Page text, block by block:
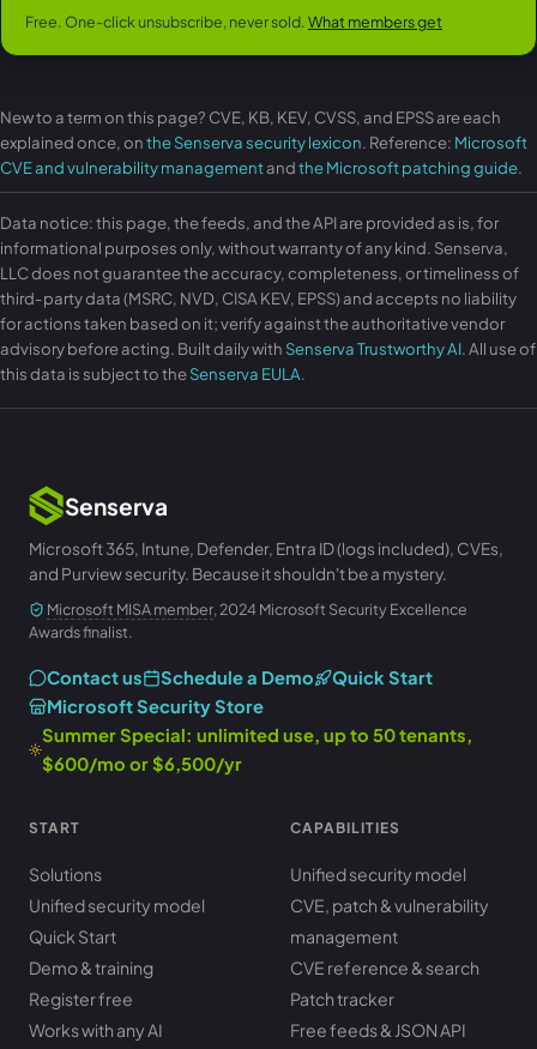
Free. One-click unsubscribe, never sold. What members get
New to a term on this page? CVE, KB, KEV, CVSS, and EPSS are each
explained once, onthe Senserva security lexicon. Reference: Microsoft
CVE and vulnerability managementandthe Microsoft patching guide.
Data notice: this page, the feeds, and the API are provided as is, for
informational purposes only, without warranty of any kind. Senserva,
LLC does not guarantee the accuracy, completeness, or timeliness of
third-party data (MSRC, NVD, CISA KEV, EPSS) and accepts no liability
for actions taken based on it; verify against the authoritative vendor
advisory before acting. Built daily with Senserva Trustworthy AI. All use of
this data is subject to theSenserva EULA.
Senserva
Microsoft 365, Intune, Defender, Entra ID (logs included), CVEs,
and Purview security. Because it shouldn't be a mystery.
Microsoft MISA member, 2024 Microsoft Security Excellence
Awards finalist.
Contact us Schedule a Demo
Quick Start
Microsoft Security Store
Summer Special: unlimited use, up to 50 tenants,
$600/mo or $6,500/yr
START
Solutions
Unified security model
Quick Start
Demo & training
Register free
Works with any AI
CAPABILITIES
Unified security model
CVE, patch & vulnerability
management
CVE reference & search
Patch tracker
Free feeds & JSON API